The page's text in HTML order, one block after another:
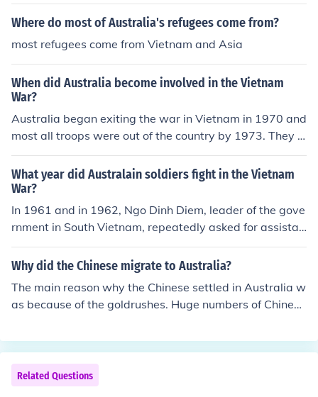
Where do most of Australia's refugees come from?
most refugees come from Vietnam and Asia
When did Australia become involved in the Vietnam
War?
Australia began exiting the war in Vietnam in 1970 and
most all troops were out of the country by 1973. They d
id briefly send troops back in 1975 to help Australian e
mbassy workers evacuate during the Fall of Saigon.
What year did Australain soldiers fight in the Vietnam
War?
In 1961 and in 1962, Ngo Dinh Diem, leader of the gove
rnment in South Vietnam, repeatedly asked for assistan
ce from America and its allies to help its security. Austr
alia eventually accepted and sent 30 military advisers f
ese advisors were experts in jungle warfare and helpe
d the US and South Vietnamese troops significantly. By
oops and requested more support from its allies (Austr
alia).
Why did the Chinese migrate to Australia?
The main reason why the Chinese settled in Australia w
as because of the goldrushes. Huge numbers of Chinese
80s. The Chinese were hard-working folk, and those wh
o did not make their fortune on the goldfields often chos
e to establish businesses in the towns, opting to stay on
when their countrymen returned to China.
Related Questions